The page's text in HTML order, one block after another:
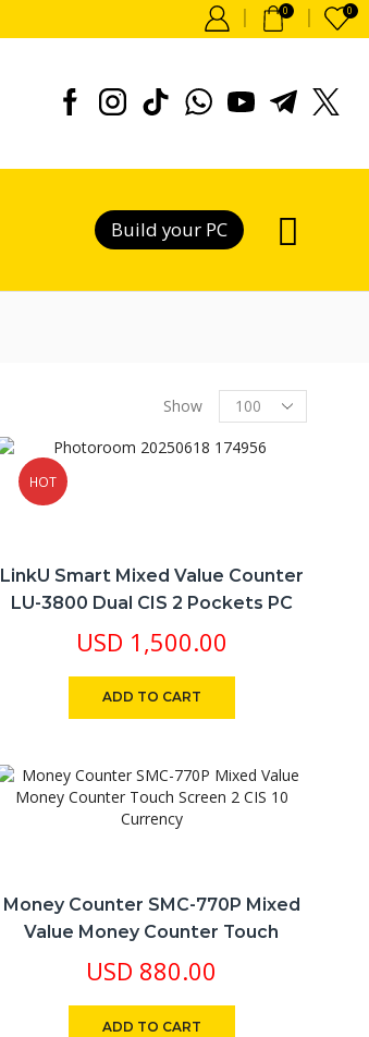
0 0
Build your PC
Show
Products
per
page
HOT
LinkU Smart Mixed Value Counter
LU-3800 Dual CIS 2 Pockets PC
Serial Number Archiving 10
Currency
USD 1,500.00
ADD TO CART
Money Counter SMC-770P Mixed
Value Money Counter Touch
Screen 2 CIS 10 Currency
USD 880.00
ADD TO CART